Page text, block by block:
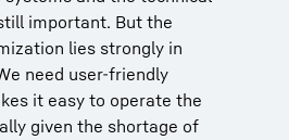
important. But the
lies strongly in
need user-friendly
it easy to operate the
given the shortage of